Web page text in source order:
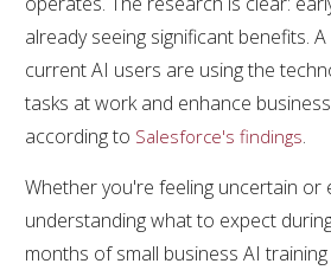
already seeing significant benefits.
current AI users are using the
tasks at work and enhance
according to Salesforce's findings.
Whether you're feeling uncertain or
understanding what to expect
months of small business AI